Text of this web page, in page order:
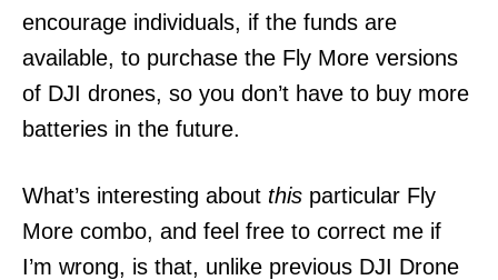
encourage individuals, if the funds are
available, to purchase the Fly More versions
of DJI drones, so you don’t have to buy more
batteries in the future.
What’s interesting about this particular Fly
More combo, and feel free to correct me if
I’m wrong, is that, unlike previous DJI Drone